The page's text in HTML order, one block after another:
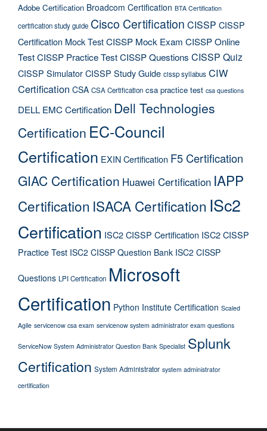
Adobe Certification Broadcom Certification BTA Certification
certification study guide Cisco Certification CISSP CISSP
Certification Mock TestCISSP Mock Exam CISSP Online
TestCISSP Practice TestCISSP Questions CISSP Quiz
CISSP SimulatorCISSP Study Guide cissp syllabus CIW
Certification CSA CSA Certification csa practice test csa questions
DELL EMC Certification Dell Technologies
Certification EC-Council
Certification EXIN Certification F5 Certification
GIAC Certification Huawei Certification IAPP
Certification ISACA Certification ISc2
Certification ISC2 CISSP Certification ISC2 CISSP
Practice Test ISC2 CISSP Question Bank ISC2 CISSP
Questions LPI Certification Microsoft
Certification Python Institute Certification Scaled
Agile servicenow csa exam servicenow system administrator exam questions
ServiceNow System Administrator Question Bank Specialist Splunk
Certification System Administrator system administrator
certification